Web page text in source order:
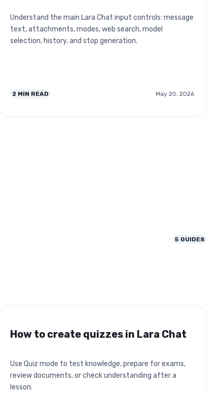
Understand the main Lara Chat input controls: message
text, attachments, modes, web search, model
selection, history, and stop generation.
2 MIN READ May 20, 2026
5 GUIDES
How to create quizzes in Lara Chat
Use Quiz mode to test knowledge, prepare for exams,
review documents, or check understanding after a
lesson.